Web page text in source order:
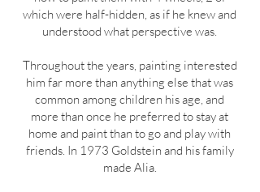
which were half-hidden, as if he knew and
understood what perspective was.
Throughout the years, painting interested
him far more than anything else that was
common among children his age, and
more than once he preferred to stay at
home and paint than to go and play with
friends. In 1973 Goldstein and his family
made Alia.